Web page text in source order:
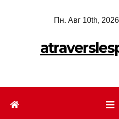
Пн. Авг 10th, 2026